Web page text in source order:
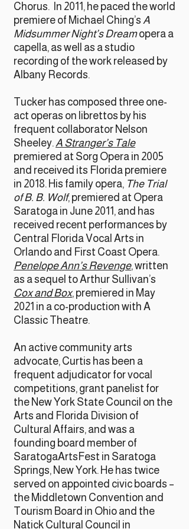
Chorus. In 2011, he paced the world
premiere of Michael Ching’s A
Midsummer Night’s Dreamopera a
capella, as well as a studio
recording of the work released by
Albany Records.
Tucker has composed three one-
act operas on librettos by his
frequent collaborator Nelson
Sheeley.A Stranger’s Tale
premiered at Sorg Opera in 2005
and received its Florida premiere
in 2018. His family opera, The Trial
of B. B. Wolf, premiered at Opera
Saratoga in June 2011, and has
received recent performances by
Central Florida Vocal Arts in
Orlando and First Coast Opera.
Penelope Ann’s Revenge, written
as a sequel to Arthur Sullivan’s
Cox and Box, premiered in May
2021 in a co-production with A
Classic Theatre.
An active community arts
advocate, Curtis has been a
frequent adjudicator for vocal
competitions, grant panelist for
the New York State Council on the
Arts and Florida Division of
Cultural Affairs, and was a
founding board member of
SaratogaArtsFest in Saratoga
Springs, New York. He has twice
served on appointed civic boards –
the Middletown Convention and
Tourism Board in Ohio and the
Natick Cultural Council in